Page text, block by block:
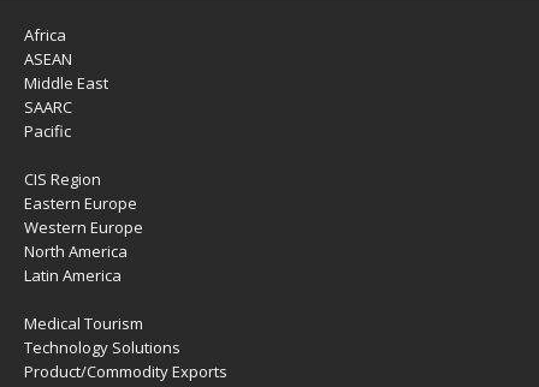
Africa
ASEAN
Middle East
SAARC
Pacific
CIS Region
Eastern Europe
Western Europe
North America
Latin America
Medical Tourism
Technology Solutions
Product/Commodity Exports